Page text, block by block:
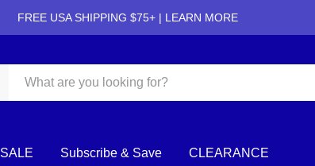
FREE USA SHIPPING $75+ | LEARN MORE
SALE Subscribe & Save CLEARANCE